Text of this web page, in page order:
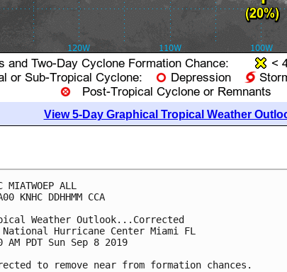
View 5-Day Graphical Tropical Weather
MIATWOEP ALL
KNHC DDHHMM CCA
Weather Outlook...Corrected
National Hurricane Center Miami FL
AM PDT Sun Sep 8 2019
to remove near from formation chances.